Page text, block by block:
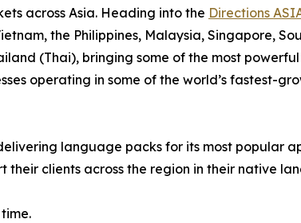
across Asia. Heading into the Directions
the Philippines, Malaysia, Singapore,
(Thai), bringing some of the most
operating in some of the world’s fastest-
language packs for its most popular
clients across the region in their native